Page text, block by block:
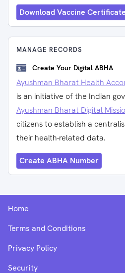
Download Vaccine Certificate
MANAGE RECORDS
Create Your Digital ABHA
Ayushman Bharat Health
is an initiative of the Indian
Ayushman Bharat Digital
citizens to establish a
their health-related data.
Create ABHA Number
Home
Terms and Conditions
Privacy Policy
Security